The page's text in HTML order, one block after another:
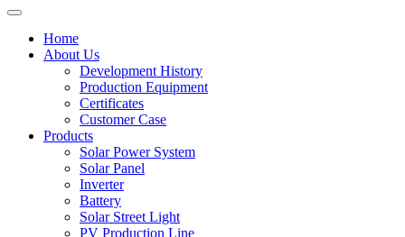
Home
About Us
Development History
Production Equipment
Certificates
Customer Case
Products
Solar Power System
Solar Panel
Inverter
Battery
Solar Street Light
PV Production Line